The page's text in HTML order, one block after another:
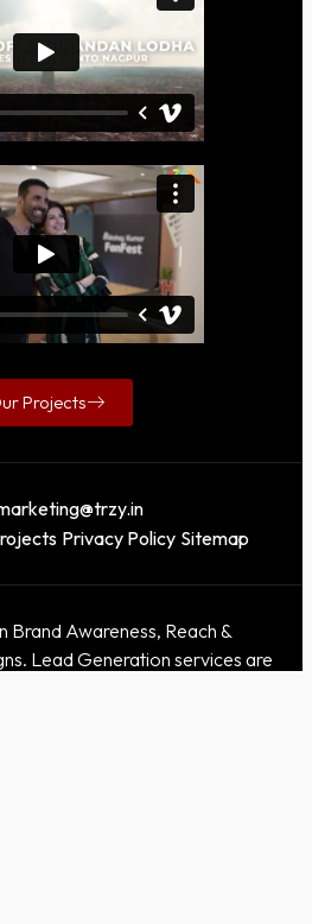
Projects
Privacy Policy Sitemap
Brand Awareness, Reach &
Lead Generation services are